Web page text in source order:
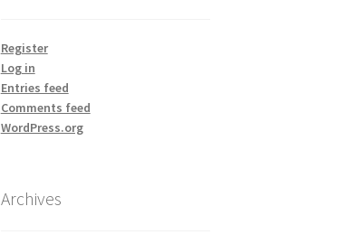
Register
Log in
Entries feed
Comments feed
WordPress.org
Archives